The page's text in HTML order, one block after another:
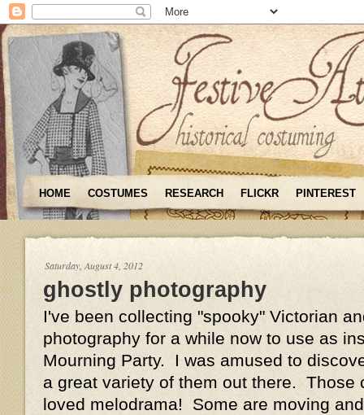
HOME COSTUMES RESEARCH FLICKR PINTEREST
Saturday, August 4, 2012
ghostly photography
I've been collecting "spooky" Victorian
photography for a while now to use as
Mourning Party. I was amused to
a great variety of them out there. Those
loved melodrama! Some are moving